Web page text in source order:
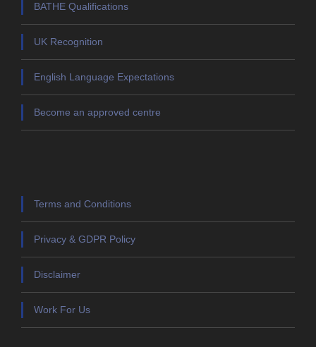
BATHE Qualifications
UK Recognition
English Language Expectations
Become an approved centre
Terms and Conditions
Privacy & GDPR Policy
Disclaimer
Work For Us